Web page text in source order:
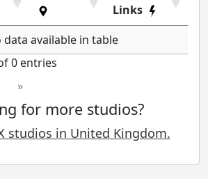
Links
data available in table
0 entries
»
for more studios?
studios in United Kingdom.